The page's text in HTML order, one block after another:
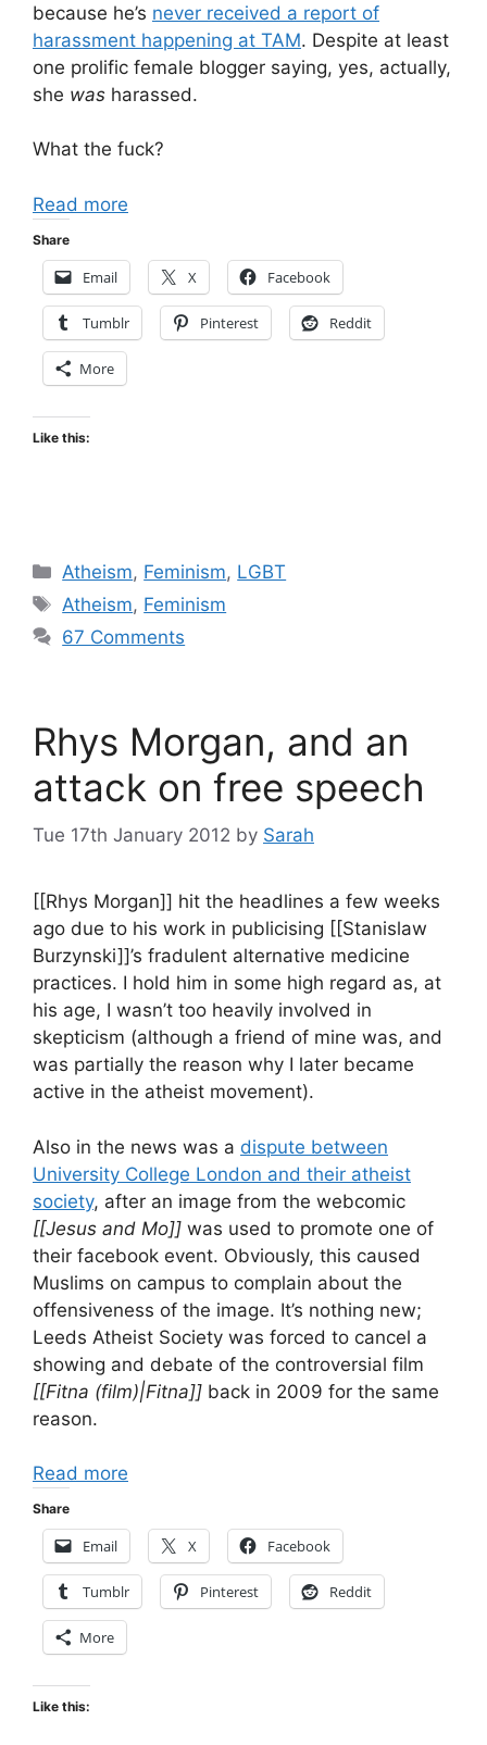
because he’s never received a report of
harassment happening at TAM. Despite at least
one prolific female blogger saying, yes, actually,
she was harassed.
What the fuck?
Read more
Share
Email X Facebook
Tumblr Pinterest Reddit
More
Like this:
Categories
Atheism, Feminism, LGBT
Tags
Atheism, Feminism
67 Comments
Rhys Morgan, and an
attack on free speech
Tue 17th January 2012 by Sarah
[[Rhys Morgan]] hit the headlines a few weeks
ago due to his work in publicising [[Stanislaw
Burzynski]]’s fradulent alternative medicine
practices. I hold him in some high regard as, at
his age, I wasn’t too heavily involved in
skepticism (although a friend of mine was, and
was partially the reason why I later became
active in the atheist movement).
Also in the news was a dispute between
University College London and their atheist
society, after an image from the webcomic
[[Jesus and Mo]] was used to promote one of
their facebook event. Obviously, this caused
Muslims on campus to complain about the
offensiveness of the image. It’s nothing new;
Leeds Atheist Society was forced to cancel a
showing and debate of the controversial film
[[Fitna (film)|Fitna]] back in 2009 for the same
reason.
Read more
Share
Email X Facebook
Tumblr Pinterest Reddit
More
Like this: